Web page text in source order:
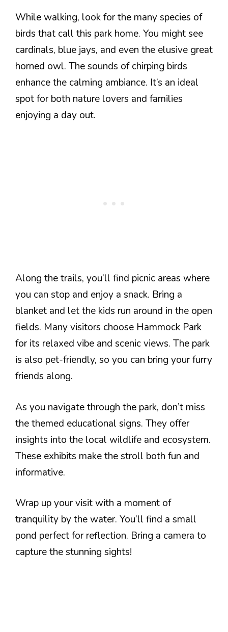
While walking, look for the many species of
birds that call this park home. You might see
cardinals, blue jays, and even the elusive great
horned owl. The sounds of chirping birds
enhance the calming ambiance. It’s an ideal
spot for both nature lovers and families
enjoying a day out.
Along the trails, you’ll find picnic areas where
you can stop and enjoy a snack. Bring a
blanket and let the kids run around in the open
fields. Many visitors choose Hammock Park
for its relaxed vibe and scenic views. The park
is also pet-friendly, so you can bring your furry
friends along.
As you navigate through the park, don’t miss
the themed educational signs. They offer
insights into the local wildlife and ecosystem.
These exhibits make the stroll both fun and
informative.
Wrap up your visit with a moment of
tranquility by the water. You’ll find a small
pond perfect for reflection. Bring a camera to
capture the stunning sights!